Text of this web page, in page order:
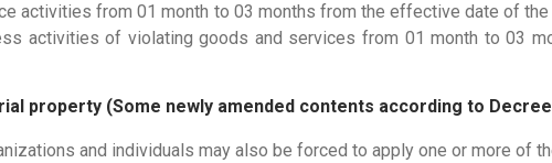
activities from 01 month to 03 months from the effective date of
activities of violating goods and services from 01 month to 03
property (Some newly amended contents according to Decree
and individuals may also be forced to apply one or more of